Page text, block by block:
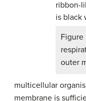
outer
multicellular
membrane is